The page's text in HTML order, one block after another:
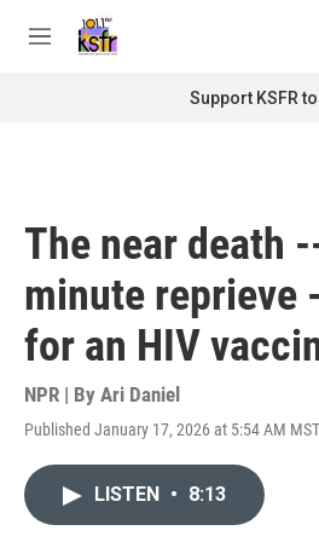
M
Support KSFR
The near death
minute reprieve
for an HIV
NPR | By Ari Daniel
Published January 17, 2026 at 5:54 AM MST
LISTEN • 8:13